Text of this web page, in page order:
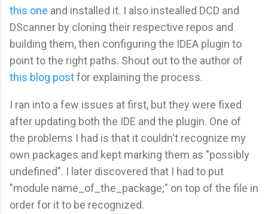
this one and installed it. I also instealled DCD and
DScanner by cloning their respective repos and
building them, then configuring the IDEA plugin to
point to the right paths. Shout out to the author of
this blog postfor explaining the process.
I ran into a few issues at first, but they were fixed
after updating both the IDE and the plugin. One of
the problems I had is that it couldn't recognize my
own packages and kept marking them as "possibly
undefined". I later discovered that I had to put
"module name_of_the_package;" on top of the file in
order for it to be recognized.